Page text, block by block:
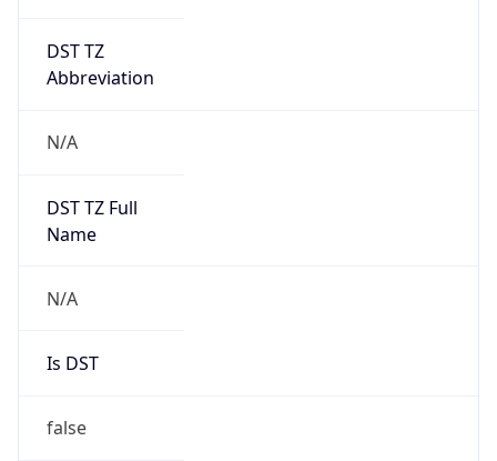
DST TZ
Abbreviation
N/A
DST TZ Full
Name
N/A
Is DST
false